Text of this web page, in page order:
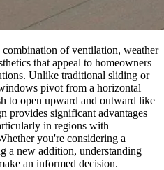
of ventilation, weather
that appeal to homeowners
Unlike traditional sliding or
pivot from a horizontal
to open upward and outward like
provides significant advantages
in regions with
you're considering a
a new addition, understanding
an informed decision.